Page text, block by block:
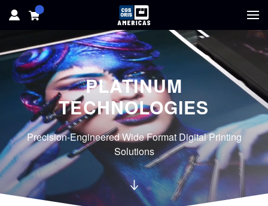
HOME
HARDWARE
SOFTWARE
SOLUTIONS
RESOURCES
PLATINUM
TECHNOLOGIES
Precision-Engineered Wide Format Digital Printing
Solutions